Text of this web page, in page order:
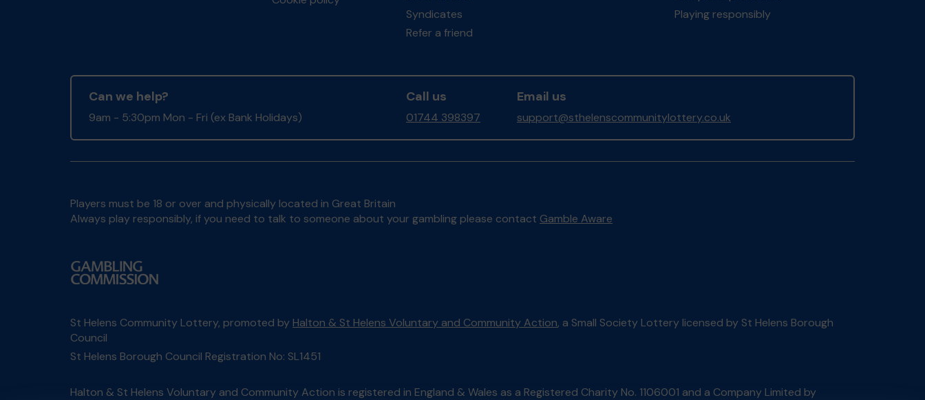
Syndicates
Refer a friend
Playing responsibly
Can we help?
9am - 5:30pm Mon - Fri (ex Bank Holidays)
Call us
01744 398397
Email us
support@sthelenscommunitylottery.co.uk
Players must be 18 or over and physically located in Great Britain
Always play responsibly, if you need to talk to someone about your gambling please contact Gamble Aware
St Helens Community Lottery, promoted by Halton & St Helens Voluntary and Community Action, a Small Society Lottery licensed by St Helens Borough
Council
St Helens Borough Council Registration No: SL1451
Halton & St Helens Voluntary and Community Action is registered in England & Wales as a Registered Charity No. 1106001 and a Company Limited by